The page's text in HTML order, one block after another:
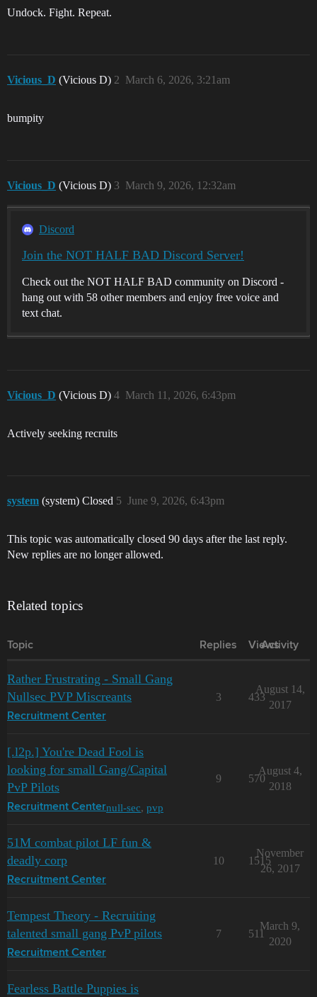
Undock. Fight. Repeat.
Vicious_D (Vicious D) March 6, 2026, 3:21am
2
bumpity
Vicious_D (Vicious D) March 9, 2026, 12:32am
3
Discord
Join the NOT HALF BAD Discord Server!
Check out the NOT HALF BAD community on Discord -
hang out with 58 other members and enjoy free voice and
text chat.
Vicious_D (Vicious D) March 11, 2026, 6:43pm
4
Actively seeking recruits
system (system) Closed June 9, 2026, 6:43pm
5
This topic was automatically closed 90 days after the last reply.
New replies are no longer allowed.
Related topics
Topic Replies Views
Activity
Rather Frustrating - Small Gang
Nullsec PVP Miscreants
Recruitment Center
3 433
August 14,
2017
[.l2p.] You're Dead Fool is
looking for small Gang/Capital
PvP Pilots
Recruitment Centernull-sec, pvp
9 570
August 4,
2018
51M combat pilot LF fun &
deadly corp
Recruitment Center
10 1515
November
26, 2017
Tempest Theory - Recruiting
talented small gang PvP pilots
Recruitment Center
7 511
March 9,
2020
Fearless Battle Puppies is